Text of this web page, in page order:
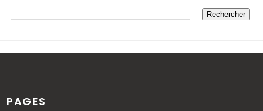
PAGES